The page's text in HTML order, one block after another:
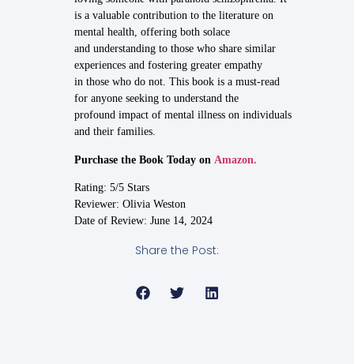
is a valuable contribution to the literature on
mental health, offering both solace
and understanding to those who share similar
experiences and fostering greater empathy
in those who do not. This book is a must-read
for anyone seeking to understand the
profound impact of mental illness on individuals
and their families.
Purchase the Book Today on Amazon.
Rating: 5/5 Stars
Reviewer: Olivia Weston
Date of Review: June 14, 2024
Share the Post: